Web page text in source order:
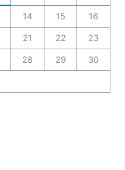
14 15 16
21 22 23
28 29 30